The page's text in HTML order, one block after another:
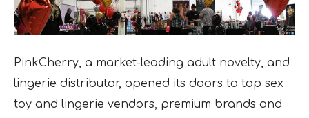
PinkCherry, a market-leading adult novelty, and
lingerie distributor, opened its doors to top sex
toy and lingerie vendors, premium brands and